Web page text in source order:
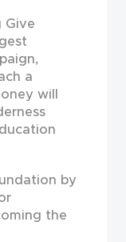
Give
a
will
by
the